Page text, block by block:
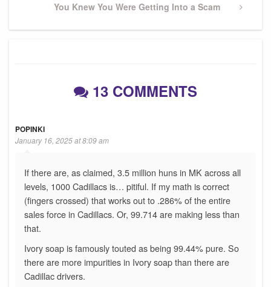
Next
You Knew You Were Getting Into a Scam
13 COMMENTS
POPINKI
January 16, 2025 at 8:09 am
If there are, as claimed, 3.5 million huns in MK across all
levels, 1000 Cadillacs is… pitiful. If my math is correct
(fingers crossed) that works out to .286% of the entire
sales force in Cadillacs. Or, 99.714 are making less than
that.
Ivory soap is famously touted as being 99.44% pure. So
there are more impurities in Ivory soap than there are
Cadillac drivers.